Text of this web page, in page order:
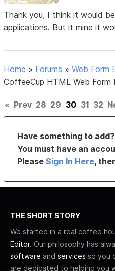
Thank you, I think it would
applications. But it mine it
Home » Forums »Web Form
CoffeeCup HTML Web Form
« Prev 28 29 30 31 32
Have something to
You must have an
PleaseSign In Here,
THE SHORT STORY
We started in a real coffee
Editor. Our philosophy has
software and services so you
are dedicated to helping you